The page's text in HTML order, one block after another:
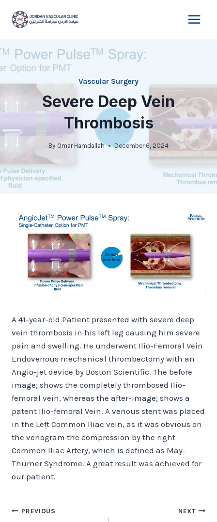
Vascular Surgery
Severe Deep Vein
Thrombosis
By Omar Hamdallah December 6, 2024
A 41-year-old Patient presented with severe deep
vein thrombosis in his left leg causing him severe
pain and swelling. He underwent Ilio-Femoral Vein
Endovenous mechanical thrombectomy with an
Angio-jet device by Boston Scientific. The before
image; shows the completely thrombosed Ilio-
femoral vein, whereas the after-image; shows a
patent Ilio-femoral Vein. A venous stent was placed
in the Left Common Iliac vein, as it was obvious on
the venogram the compression by the right
Common Iliac Artery, which is defined as May-
Thurner Syndrome. A great result was achieved for
our patient.
Post
PREVIOUS NEXT